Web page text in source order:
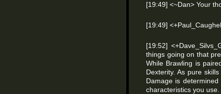
[19:49] <~Dan> Your
[19:49]
[19:52]
things going on that
While Brawling is
Dexterity. As pure
Damage is
characteristics you use.